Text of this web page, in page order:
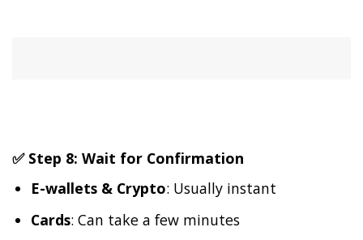
✅ Step 8: Wait for Confirmation
E-wallets & Crypto: Usually instant
Cards: Can take a few minutes